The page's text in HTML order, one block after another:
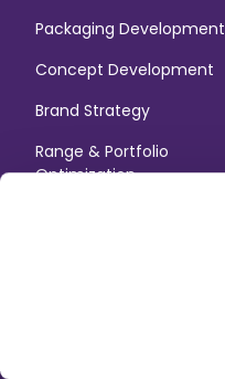
Packaging Development
Concept Development
Brand Strategy
Range & Portfolio
Optimization